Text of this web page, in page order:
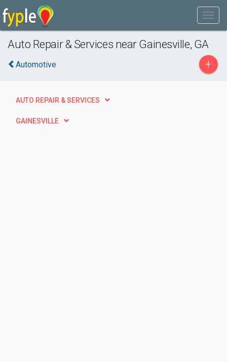
Auto Repair & Services near Gainesville, GA
Automotive +
AUTO REPAIR & SERVICES
GAINESVILLE